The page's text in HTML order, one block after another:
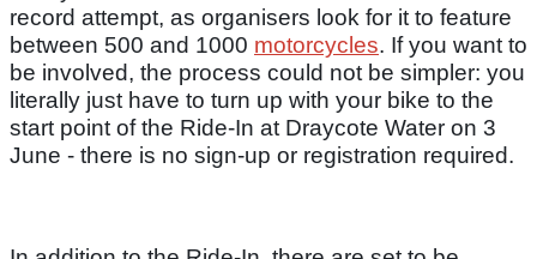
record attempt, as organisers look for it to feature
between 500 and 1000 motorcycles. If you want to
be involved, the process could not be simpler: you
literally just have to turn up with your bike to the
start point of the Ride-In at Draycote Water on 3
June - there is no sign-up or registration required.